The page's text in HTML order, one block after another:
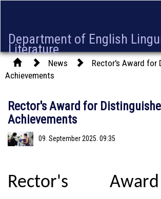
Department of English
Literature
News
Rector's Award for
Achievements
Rector's Award for
Achievements
09. September 2025. 09:35
Rector's